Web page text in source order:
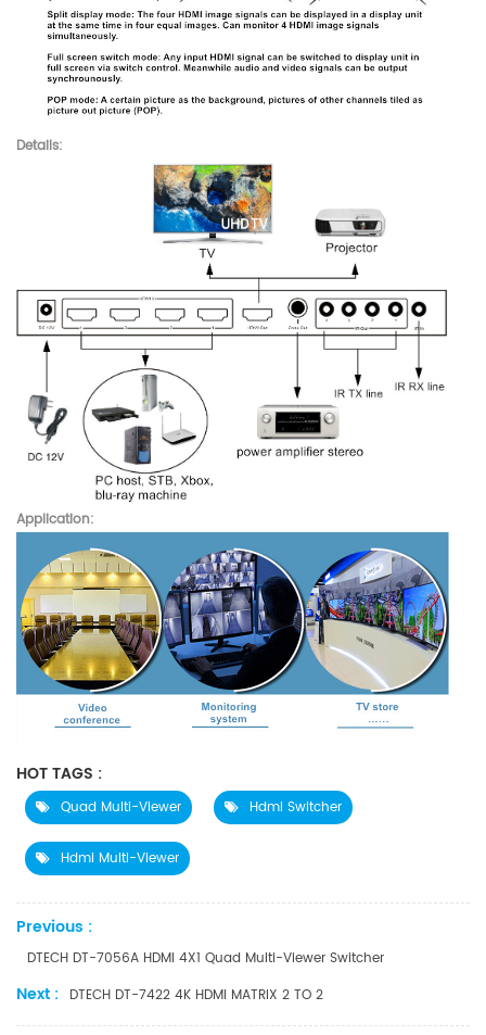
Details:
Application:
HOT TAGS :
Quad Multi-Viewer Hdmi Switcher
Hdmi Multi-Viewer
Previous :
DTECH DT-7056A HDMI 4X1 Quad Multi-Viewer Switcher
Next : DTECH DT-7422 4K HDMI MATRIX 2 TO 2